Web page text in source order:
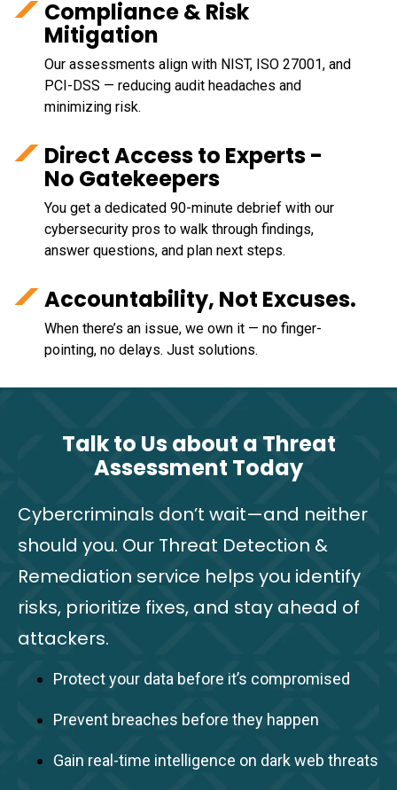
Compliance & Risk
Mitigation
Our assessments align with NIST, ISO 27001, and
PCI-DSS — reducing audit headaches and
minimizing risk.
Direct Access to Experts -
No Gatekeepers
You get a dedicated 90-minute debrief with our
cybersecurity pros to walk through findings,
answer questions, and plan next steps.
Accountability, Not Excuses.
When there’s an issue, we own it — no finger-
pointing, no delays. Just solutions.
Talk to Us about a Threat
Assessment Today
Cybercriminals don’t wait—and neither
should you. Our Threat Detection &
Remediation service helps you identify
risks, prioritize fixes, and stay ahead of
attackers.
Protect your data before it’s compromised
Prevent breaches before they happen
Gain real-time intelligence on dark web threats